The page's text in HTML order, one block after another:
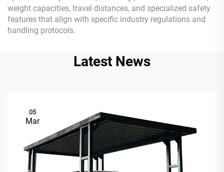
weight capacities, travel distances, and specialized safety
features that align with specific industry regulations and
handling protocols.
Latest News
05
Mar